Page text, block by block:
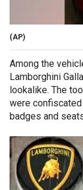
(AP)
Among the
Lamborghini
lookalike. The
were confiscated
badges and